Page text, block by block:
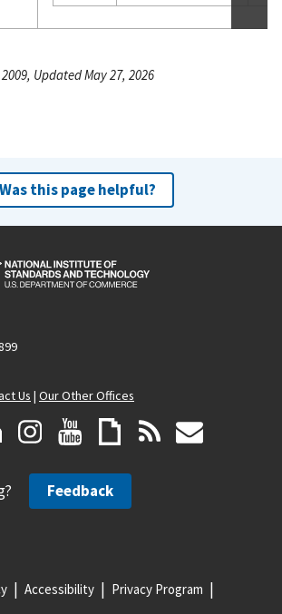
Updated May 27, 2026
Was this page helpful?
Us | Our Other Offices
Feedback
Accessibility Privacy Program